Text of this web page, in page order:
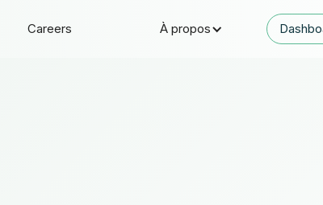
Careers À propos